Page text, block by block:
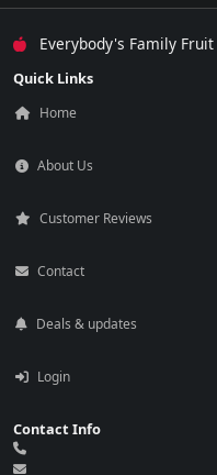
Everybody's Family Fruit
Quick Links
Home
About Us
Customer Reviews
Contact
Deals & updates
Login
Contact Info